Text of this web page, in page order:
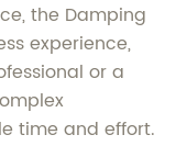
the Damping
experience,
or a
time and effort.